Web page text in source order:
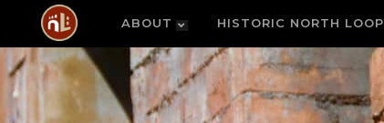
ABOUT HISTORIC NORTH LOOP